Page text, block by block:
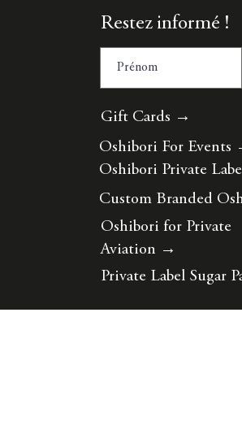
Restez informé !
Gift Cards →
Oshibori For Events
Oshibori Private
Custom Branded
Oshibori for Private
Aviation →
Private Label Sugar